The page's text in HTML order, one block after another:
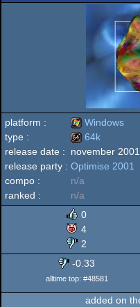
platform :
Windows
Windows
type :
64k
64k
release date :
november 2001
release party : Optimise 2001
compo :
n/a
ranked :
n/a
0
4
2
-0.33
alltime top: #48581
added on